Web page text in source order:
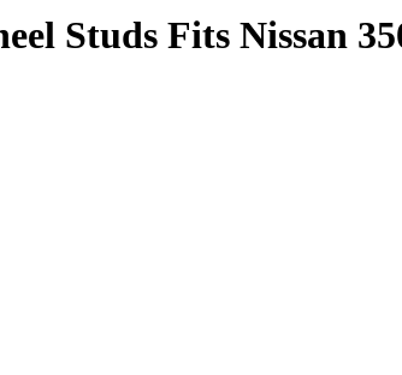
Studs Fits Nissan